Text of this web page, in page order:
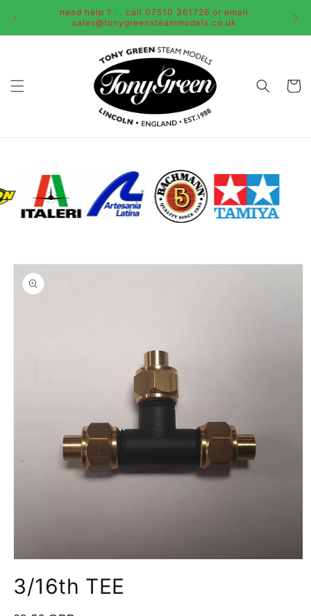
need help ? . . call 07510 361726 or email
sales@tonygreensteammodels.co.uk
Cart
Skip to
product
information
1
in
3/16th TEE